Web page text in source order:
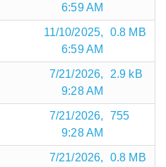
6:59 AM
11/10/2025,
6:59 AM
0.8 MB
7/21/2026,
9:28 AM
2.9 kB
7/21/2026,
9:28 AM
755
7/21/2026,
0.8 MB